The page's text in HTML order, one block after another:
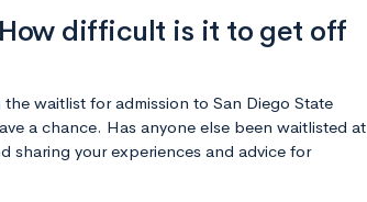
difficult is it to get off
waitlist for admission to San Diego State
a chance. Has anyone else been waitlisted at
sharing your experiences and advice for